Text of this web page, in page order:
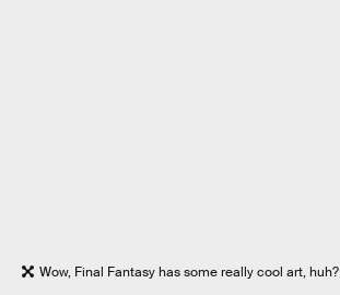
Wow, Final Fantasy has some really cool art, huh?